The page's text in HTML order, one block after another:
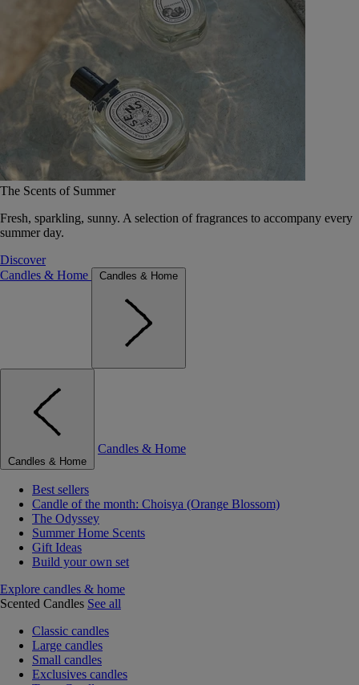
The Scents of Summer
Fresh, sparkling, sunny. A selection of fragrances to accompany every
summer day.
Discover
Candles & Home
Candles & Home
Candles & Home
Candles & Home
Best sellers
Candle of the month: Choisya (Orange Blossom)
The Odyssey
Summer Home Scents
Gift Ideas
Build your own set
Explore candles & home
Scented Candles See all
Classic candles
Large candles
Small candles
Exclusives candles